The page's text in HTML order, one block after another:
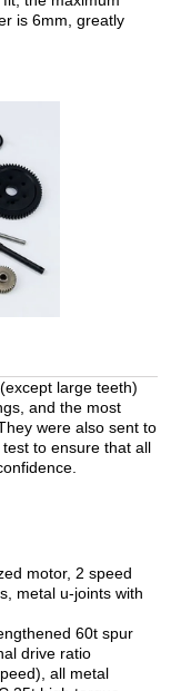
is 6mm, greatly
large teeth)
and the most
were also sent to
to ensure that all
motor, 2 speed
metal u-joints with
60t spur
drive ratio
all metal